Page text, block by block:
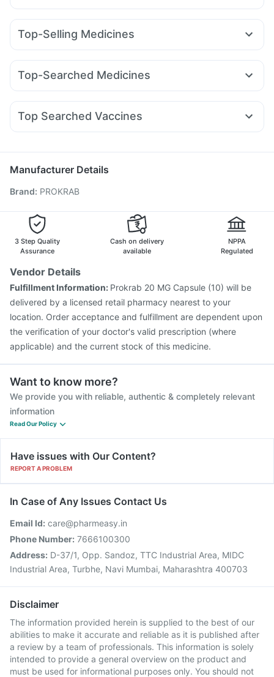
Shelcal 500mg Zincovit Gaviscon Liquid Instant Relief
Himalaya Himcolin Gel Himalaya Confido Tablets
Prega News Pregnancy Test Kit
Bold Care Extend Delay Spray
Dulcoflex 5mg Depura Vitamin D3
Top-Selling Medicines
Rybelsus 14mg Montek LC Pantocid DSR Mounjaro 7.5mg
Nurokind LC Wegovy 0.5mg Amoxyclav 625
Rybelsus 3mg
Top-Searched Medicines
Allegra 120mg Duphaston 10mg Meftal Spas
Omee 20mg Pan D Karvol Plus
Pan 40mg
Top Searched Vaccines
Gardasil Injection Hexaxim Injection
Typbar TCV Injection
Vaxigrip NH 2025/2026 Vaccine
Havrix 720 Junior Vaccine
Boostrix Vaccine
Gardasil 9 Pre Injection
Pneumosil Vaccine
Manufacturer Details
Brand: PROKRAB
3 Step Quality
Assurance
Cash on delivery
available
NPPA
Regulated
Vendor Details
Fulfillment Information: Prokrab 20 MG Capsule (10) will be
delivered by a licensed retail pharmacy nearest to your
location. Order acceptance and fulfillment are dependent upon
the verification of your doctor's valid prescription (where
applicable) and the current stock of this medicine.
Want to know more?
We provide you with reliable, authentic & completely relevant
information
Read Our Policy
Have issues with Our Content?
REPORT A PROBLEM
In Case of Any Issues Contact Us
Email Id: care@pharmeasy.in
Phone Number: 7666100300
Address: D-37/1, Opp. Sandoz, TTC Industrial Area, MIDC
Industrial Area, Turbhe, Navi Mumbai, Maharashtra 400703
Disclaimer
The information provided herein is supplied to the best of our
abilities to make it accurate and reliable as it is published after
a review by a team of professionals. This information is solely
intended to provide a general overview on the product and
must be used for informational purposes only. You should not